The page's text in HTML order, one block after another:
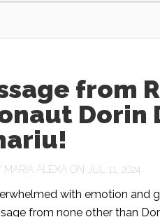
from
Dorin
MARIA ALEXA ON JUL 11, 2024
with emotion and
from none other than